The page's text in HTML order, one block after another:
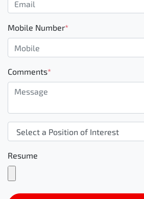
Mobile Number*
Comments*
Resume